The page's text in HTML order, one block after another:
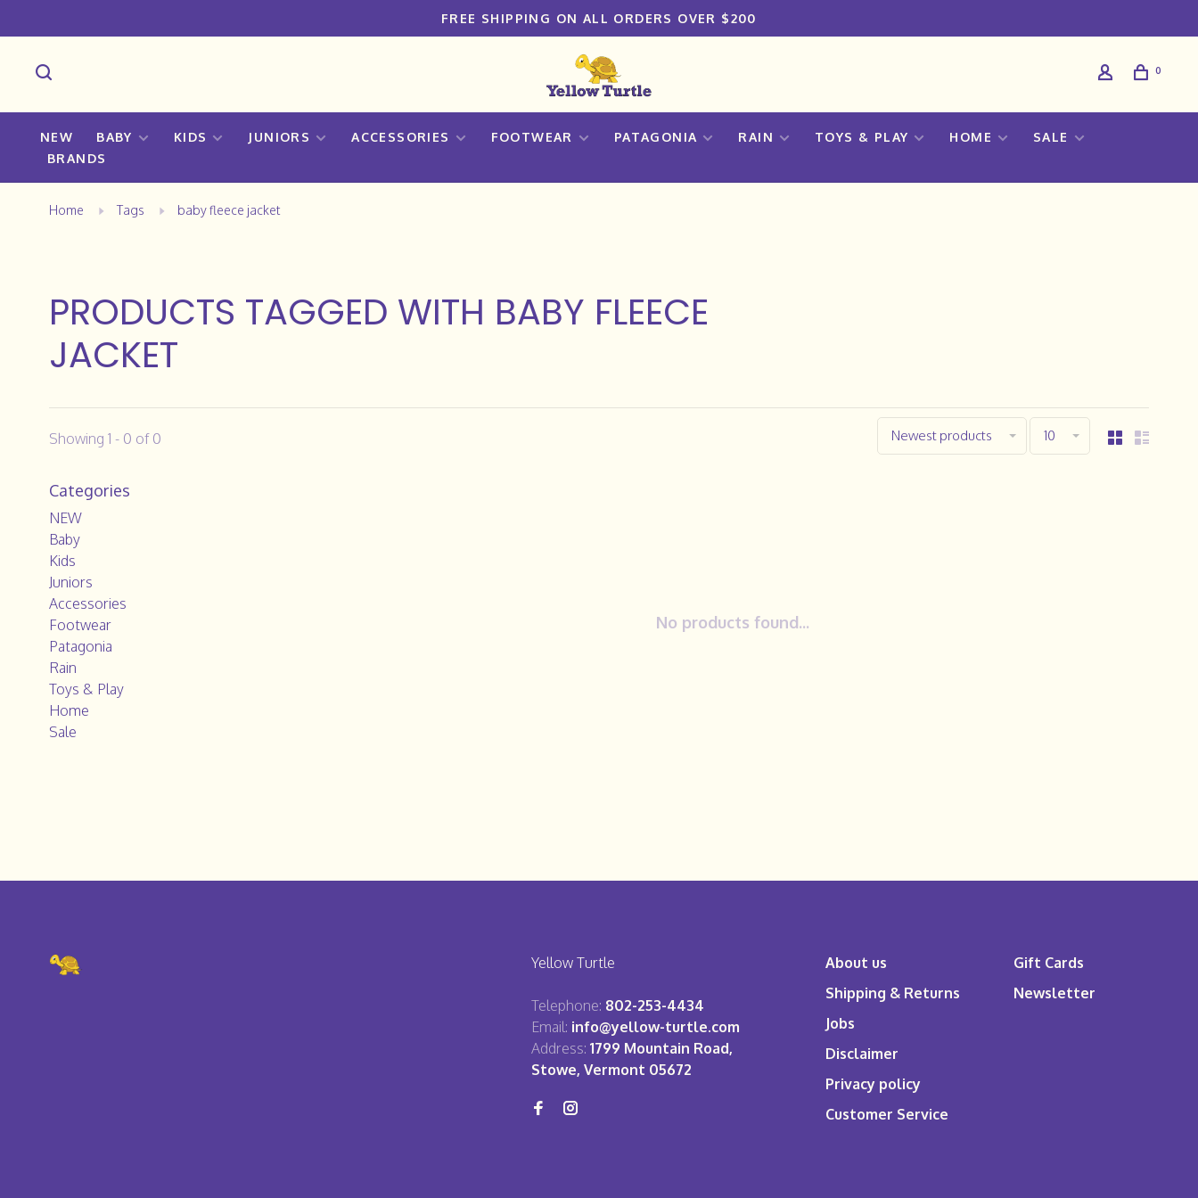
FREE SHIPPING ON ALL ORDERS OVER $200
0
NEW BABY KIDS JUNIORS ACCESSORIES FOOTWEAR PATAGONIA RAIN TOYS & PLAY HOME
SALE
BRANDS
Home Tags baby fleece jacket
PRODUCTS TAGGED WITH BABY FLEECE
JACKET
Showing 1 - 0 of 0 Newest products 10
Categories
NEW
Baby
Kids
Juniors
Accessories
Footwear
Patagonia
Rain
Toys & Play
Home
Sale
No products found...
Yellow Turtle
Telephone: 802-253-4434
Email: info@yellow-turtle.com
Address: 1799 Mountain Road,
Stowe, Vermont 05672
About us
Shipping & Returns
Jobs
Disclaimer
Privacy policy
Customer Service
Gift Cards
Newsletter